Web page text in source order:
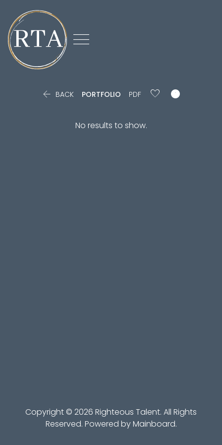

 BACK PORTFOLIO PDF 
No results to show.
Copyright © 2026 Righteous Talent. All Rights
Reserved. Powered byMainboard.